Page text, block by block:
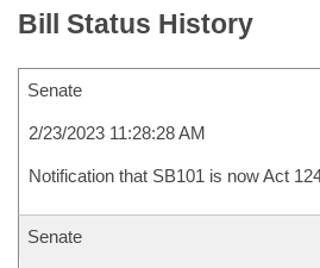
Bill Status History
Senate
2/23/2023 11:28:28 AM
Notification that SB101 is now Act
Senate